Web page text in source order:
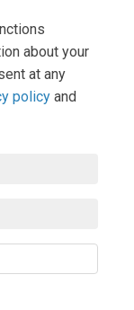
about your
at any
policy and